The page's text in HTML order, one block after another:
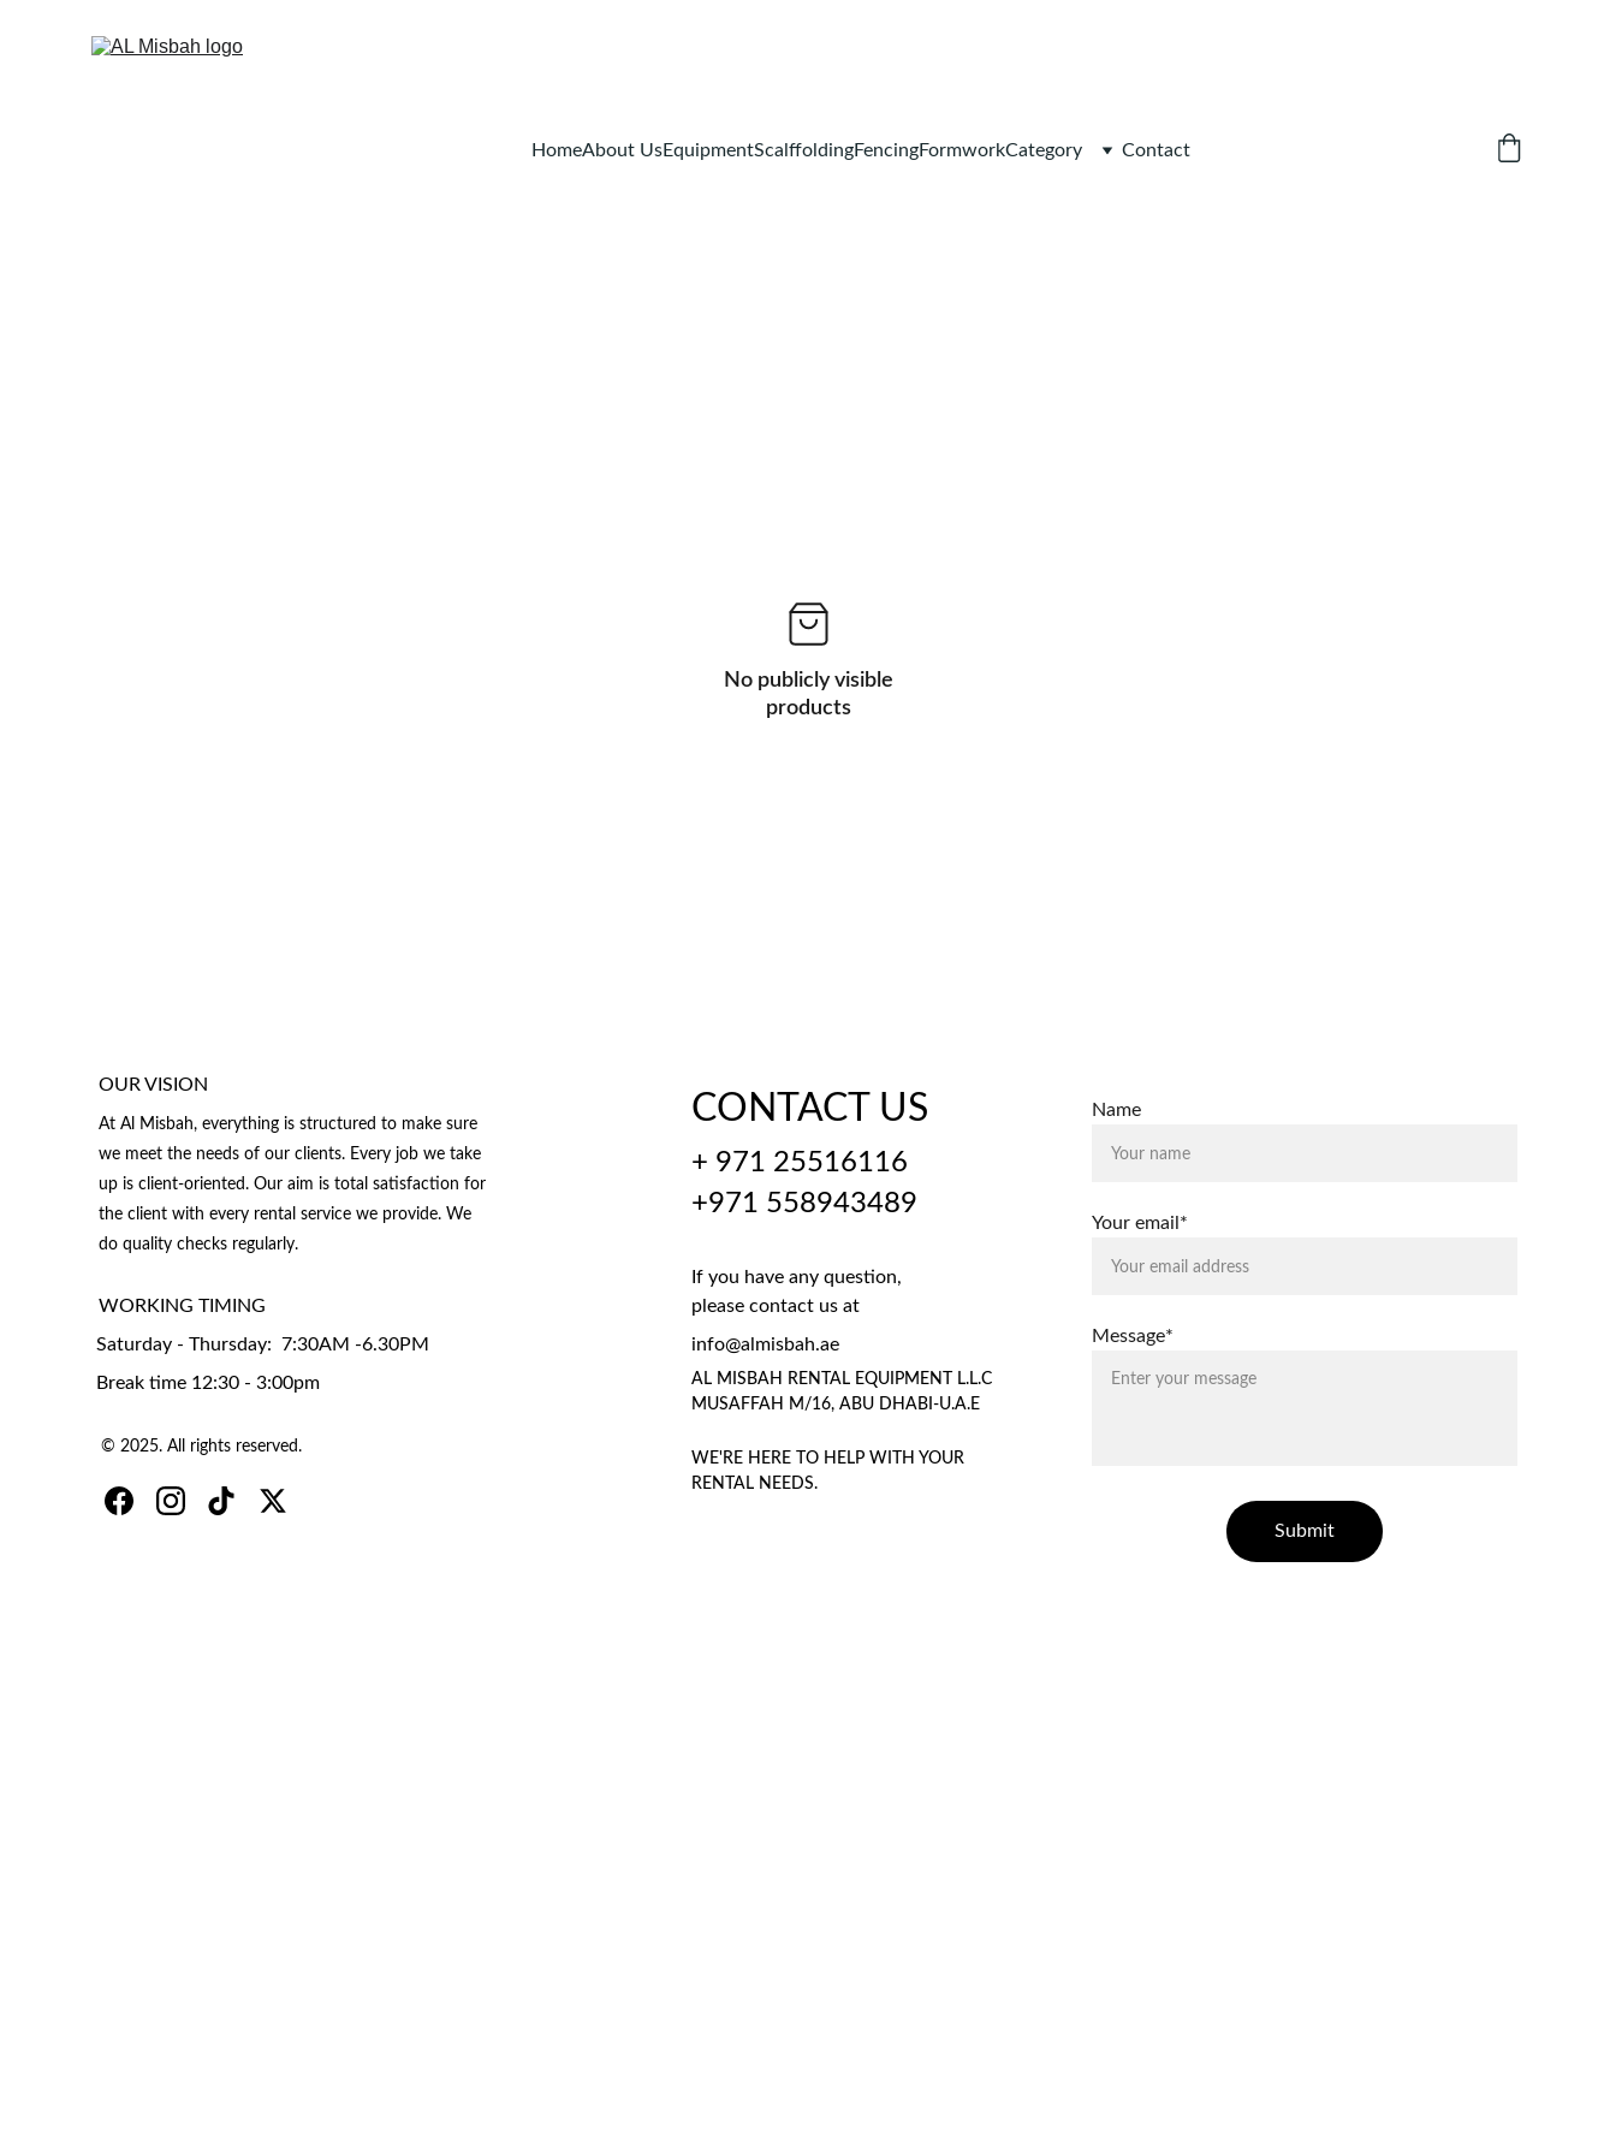
HomeAbout UsEquipmentScalffoldingFencingFormworkCategory Contact
No publicly visible
products
OUR VISION
CONTACT US
+ 971 25516116
+971 558943489
© 2025. All rights reserved.
At Al Misbah, everything is structured to make sure
we meet the needs of our clients. Every job we take
up is client-oriented. Our aim is total satisfaction for
the client with every rental service we provide. We
do quality checks regularly.
If you have any question,
please contact us at
WORKING TIMING
info@almisbah.ae
AL MISBAH RENTAL EQUIPMENT L.L.C
MUSAFFAH M/16, ABU DHABI-U.A.E
WE'RE HERE TO HELP WITH YOUR
RENTAL NEEDS.
Saturday - Thursday:  7:30AM -6.30PM
Break time 12:30 - 3:00pm
Name
Your email*
Message*
Submit